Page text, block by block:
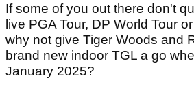
If some of you out there don't
live PGA Tour, DP World Tour
why not give Tiger Woods and
brand new indoor TGL a go
January 2025?